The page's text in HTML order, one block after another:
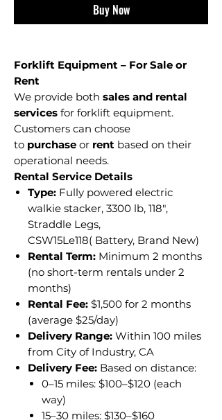
Buy Now
Forklift Equipment – For Sale or
Rent
We provide both sales and rental
services for forklift equipment.
Customers can choose
to purchase or rent based on their
operational needs.
Rental Service Details
Type: Fully powered electric
walkie stacker, 3300 lb, 118",
Straddle Legs,
CSW15Le118( Battery, Brand New)
Rental Term: Minimum 2 months
(no short-term rentals under 2
months)
Rental Fee: $1,500 for 2 months
(average $25/day)
Delivery Range: Within 100 miles
from City of Industry, CA
Delivery Fee: Based on distance:
0–15 miles: $100–$120 (each
way)
15–30 miles: $130–$160